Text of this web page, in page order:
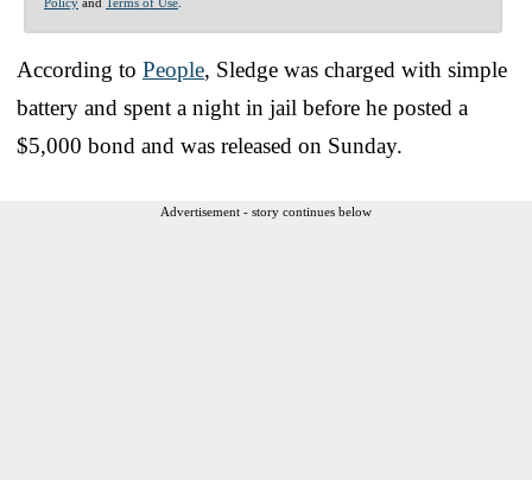
According to People, Sledge was charged with simple
battery and spent a night in jail before he posted a
$5,000 bond and was released on Sunday.
Advertisement - story continues below